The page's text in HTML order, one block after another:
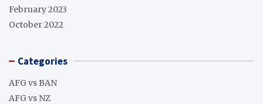
February 2023
October 2022
Categories
AFG vs BAN
AFG vs NZ